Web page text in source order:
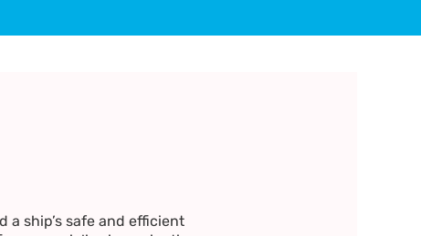
a ship’s safe and efficient